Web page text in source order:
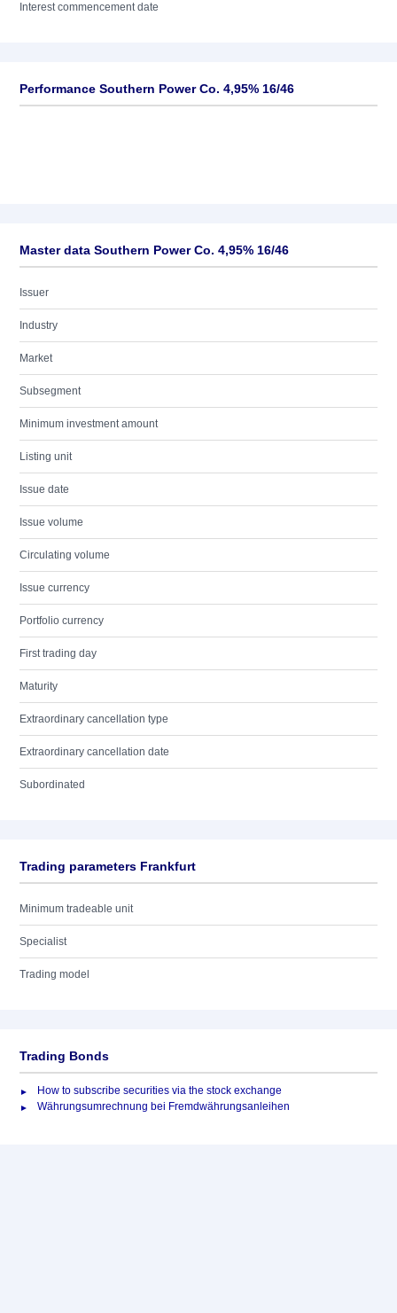
Interest commencement date
Performance Southern Power Co. 4,95% 16/46
Master data Southern Power Co. 4,95% 16/46
Issuer
Industry
Market
Subsegment
Minimum investment amount
Listing unit
Issue date
Issue volume
Circulating volume
Issue currency
Portfolio currency
First trading day
Maturity
Extraordinary cancellation type
Extraordinary cancellation date
Subordinated
Trading parameters Frankfurt
Minimum tradeable unit
Specialist
Trading model
Trading Bonds
How to subscribe securities via the stock exchange
Währungsumrechnung bei Fremdwährungsanleihen